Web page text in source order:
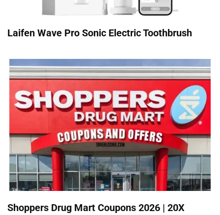
Laifen Wave Pro Sonic Electric Toothbrush
Shoppers Drug Mart Coupons 2026 | 20X